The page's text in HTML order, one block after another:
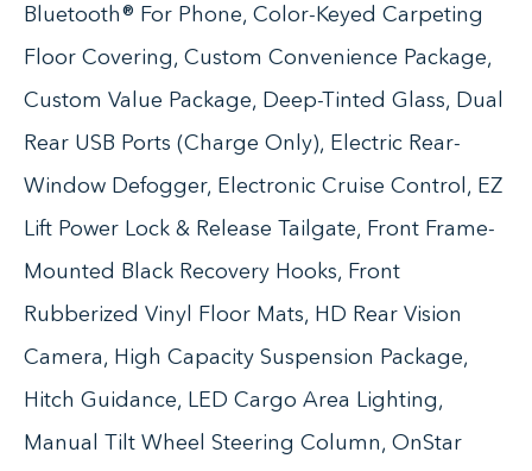
Bluetooth® For Phone, Color-Keyed Carpeting
Floor Covering, Custom Convenience Package,
Custom Value Package, Deep-Tinted Glass, Dual
Rear USB Ports (Charge Only), Electric Rear-
Window Defogger, Electronic Cruise Control, EZ
Lift Power Lock & Release Tailgate, Front Frame-
Mounted Black Recovery Hooks, Front
Rubberized Vinyl Floor Mats, HD Rear Vision
Camera, High Capacity Suspension Package,
Hitch Guidance, LED Cargo Area Lighting,
Manual Tilt Wheel Steering Column, OnStar